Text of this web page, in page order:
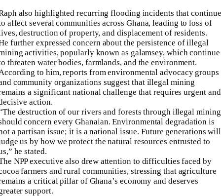
also highlighted recurring flooding incidents that continue
affect several communities across Ghana, leading to loss of
destruction of property, and displacement of residents.
further expressed concern about the persistence of illegal
activities, popularly known as galamsey, which continue
threaten water bodies, farmlands, and the environment.
to him, reports from environmental advocacy groups
community organizations suggest that illegal mining
a significant national challenge that requires urgent and
action.
destruction of our rivers and forests through illegal mining
concern every Ghanaian. Environmental degradation is
a partisan issue; it is a national issue. Future generations will
us by how we protect the natural resources entrusted to
he stated.
NPP executive also drew attention to difficulties faced by
farmers and rural communities, stressing that agriculture
a critical pillar of Ghana’s economy and deserves
support.